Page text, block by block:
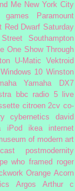
Me New York City
games
Paramount
Red Dwarf Saturday
Southampton
One Show
Through
U-Matic
Vektroid
Windows 10 Winston
Yamaha DX7
bbc radio 5 live
citroen 2cv co-
cybernetics
david
iPod ikea
internet
of modern art
postmodernity
who framed roger
Orange Acorn
Argos
Arthur c